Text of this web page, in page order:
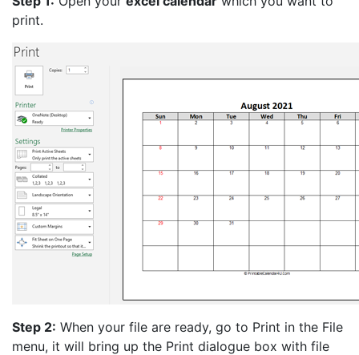
print.
Step 2: When your file are ready, go to Print in the File
menu, it will bring up the Print dialogue box with file